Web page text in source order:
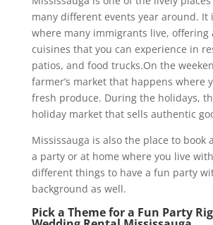
many different events year around. It
where many immigrants live, offering
cuisines that you can experience in
patios, and food trucks.On the
farmer’s market that happens where
fresh produce. During the holidays,
holiday market that sells authentic
Mississauga is also the place to book
a party or at home where you live
different things to have a fun party
background as well.
Pick a Theme for a Fun Party